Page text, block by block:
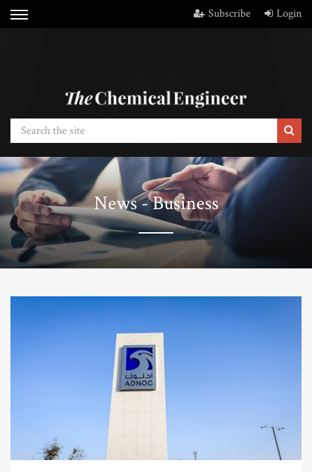
Subscribe Login
News - Business